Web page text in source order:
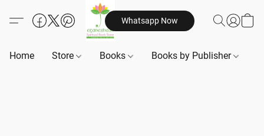
Whatsapp Now
Home Store Books Books by Publisher